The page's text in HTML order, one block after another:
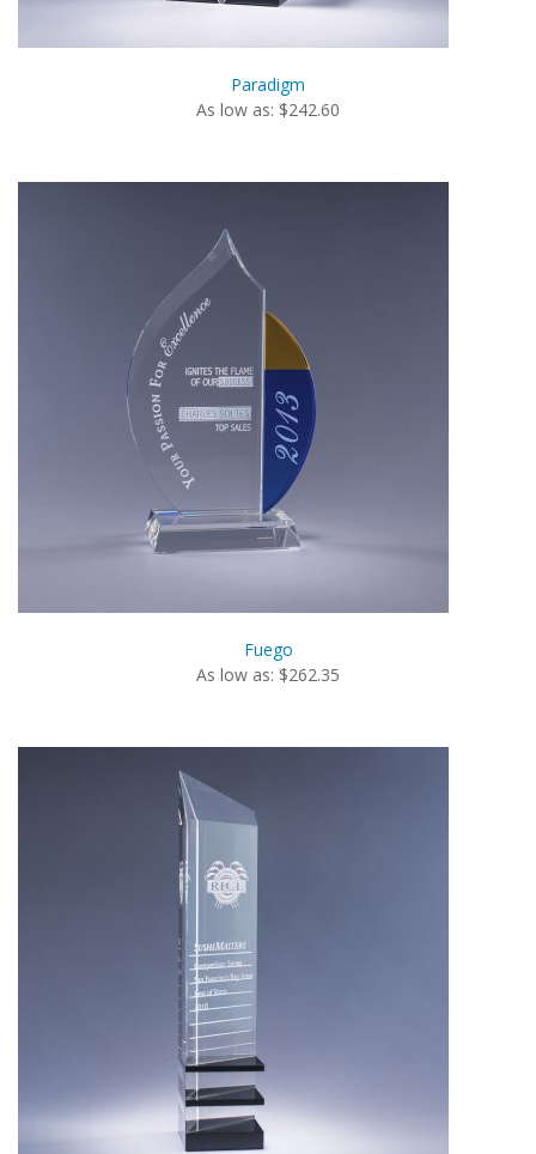
Paradigm
As low as: $242.60
Fuego
As low as: $262.35